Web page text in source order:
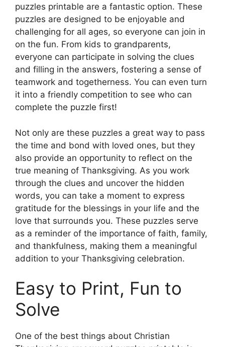
puzzles printable are a fantastic option. These
puzzles are designed to be enjoyable and
challenging for all ages, so everyone can join in
on the fun. From kids to grandparents,
everyone can participate in solving the clues
and filling in the answers, fostering a sense of
teamwork and togetherness. You can even turn
it into a friendly competition to see who can
complete the puzzle first!
Not only are these puzzles a great way to pass
the time and bond with loved ones, but they
also provide an opportunity to reflect on the
true meaning of Thanksgiving. As you work
through the clues and uncover the hidden
words, you can take a moment to express
gratitude for the blessings in your life and the
love that surrounds you. These puzzles serve
as a reminder of the importance of faith, family,
and thankfulness, making them a meaningful
addition to your Thanksgiving celebration.
Easy to Print, Fun to
Solve
One of the best things about Christian